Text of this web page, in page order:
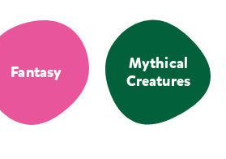
Fantasy
Mythical
Creatures